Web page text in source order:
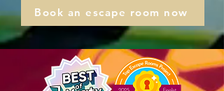
Book an escape room now